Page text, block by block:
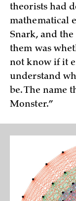
theorists had
mathematical
Snark, and
them was
not know if it
understand
be. The name
Monster.”